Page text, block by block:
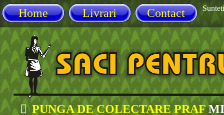
Home Livrari Contact
PUNGA DE COLECTARE PRAF